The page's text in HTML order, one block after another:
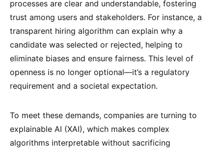
processes are clear and understandable, fostering
trust among users and stakeholders. For instance, a
transparent hiring algorithm can explain why a
candidate was selected or rejected, helping to
eliminate biases and ensure fairness. This level of
openness is no longer optional—it’s a regulatory
requirement and a societal expectation.
To meet these demands, companies are turning to
explainable AI (XAI), which makes complex
algorithms interpretable without sacrificing